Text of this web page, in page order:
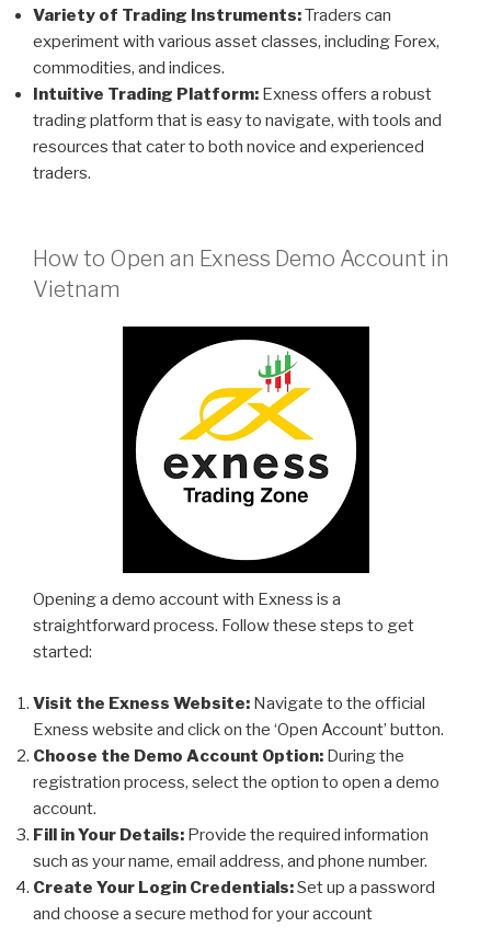
Variety of Trading Instruments:Traders can
experiment with various asset classes, including Forex,
commodities, and indices.
Intuitive Trading Platform: Exness offers a robust
trading platform that is easy to navigate, with tools and
resources that cater to both novice and experienced
traders.
How to Open an Exness Demo Account in
Vietnam
Opening a demo account with Exness is a
straightforward process. Follow these steps to get
started:
Visit the Exness Website: Navigate to the official
Exness website and click on the ‘Open Account’ button.
Choose the Demo Account Option: During the
registration process, select the option to open a demo
account.
Fill in Your Details: Provide the required information
such as your name, email address, and phone number.
Create Your Login Credentials:Set up a password
and choose a secure method for your account